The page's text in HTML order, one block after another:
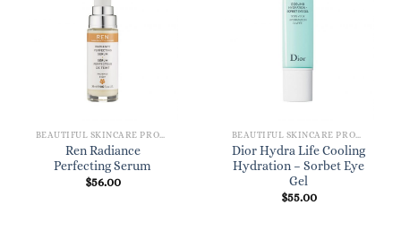
Ren Radiance
Perfecting Serum
$56.00
Dior Hydra Life Cooling
Hydration – Sorbet Eye
Gel
$55.00